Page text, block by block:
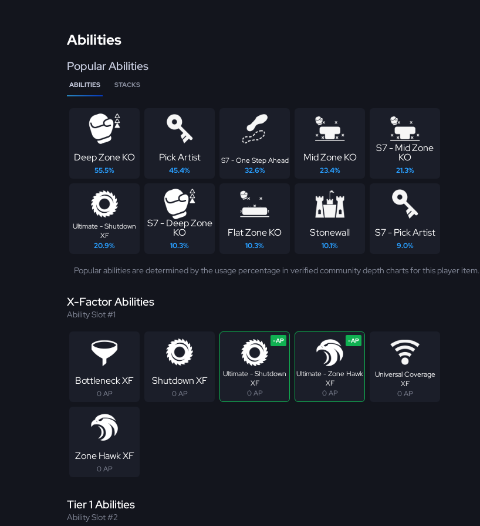
Abilities
Popular Abilities
ABILITIES STACKS
Deep Zone KO
55.5%
Pick Artist
45.4%
S7 - One Step Ahead
32.6%
Mid Zone KO
23.4%
S7 - Mid Zone
KO
21.3%
Ultimate - Shutdown
XF
20.9%
S7 - Deep Zone
KO
10.3%
Flat Zone KO
10.3%
Stonewall
10.1%
S7 - Pick Artist
9.0%
Popular abilities are determined by the usage percentage in verified community depth charts for this player item.
X-Factor Abilities
Ability Slot #1
Bottleneck XF
0 AP
Shutdown XF
0 AP
Ultimate - Shutdown
XF
0 AP
Ultimate - Zone Hawk
XF
0 AP
Universal Coverage
XF
0 AP
Zone Hawk XF
0 AP
Tier 1 Abilities
Ability Slot #2